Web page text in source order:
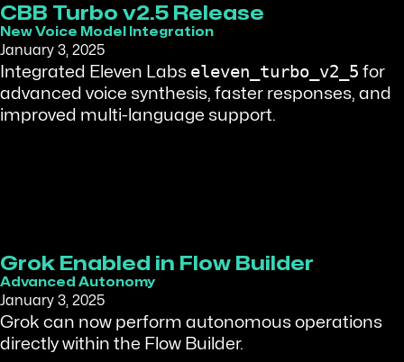
CBB Turbo v2.5 Release
New Voice Model Integration
January 3, 2025
Integrated Eleven Labs eleven_turbo_v2_5 for
advanced voice synthesis, faster responses, and
improved multi-language support.
Grok Enabled in Flow Builder
Advanced Autonomy
January 3, 2025
Grok can now perform autonomous operations
directly within the Flow Builder.